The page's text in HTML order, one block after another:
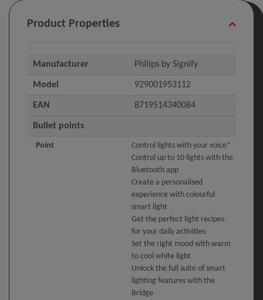
Product Properties
Manufacturer Philips by Signify
Model 929001953112
EAN 8719514340084
Bullet points
Point
Control lights with your voice*
Control up to 10 lights with the
Bluetooth app
Create a personalised
experience with colourful
smart light
Get the perfect light recipes
for your daily activities
Set the right mood with warm
to cool white light
Unlock the full suite of smart
lighting features with the
Bridge